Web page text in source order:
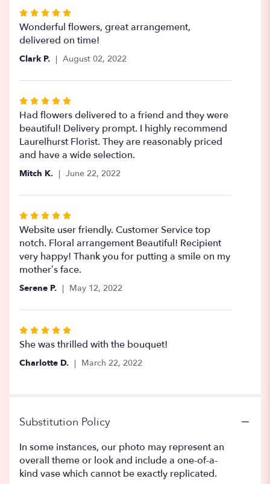
Rated
5
out
of
stars
Wonderful flowers, great arrangement,
delivered on time!
Clark P. August 02, 2022
Rated
5
out
of
5
stars
Had flowers delivered to a friend and they were
beautiful! Delivery prompt. I highly recommend
Laurelhurst Florist. They are reasonably priced
and have a wide selection.
Mitch K. June 22, 2022
Rated
5
out
of
5
stars
Website user friendly. Customer Service top
notch. Floral arrangement Beautiful! Recipient
very happy! Thank you for putting a smile on my
mother’s face.
Serene P. May 12, 2022
Rated
5
out
She was thrilled with the bouquet!
Charlotte D. March 22, 2022
Substitution Policy
In some instances, our photo may represent an
overall theme or look and include a one-of-a-
kind vase which cannot be exactly replicated.